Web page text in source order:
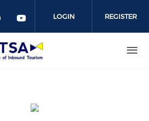
LOGIN REGISTER